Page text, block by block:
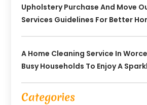
Upholstery Purchase And Move
Services Guidelines For Better
A Home Cleaning Service In
Busy Households To Enjoy A
Categories